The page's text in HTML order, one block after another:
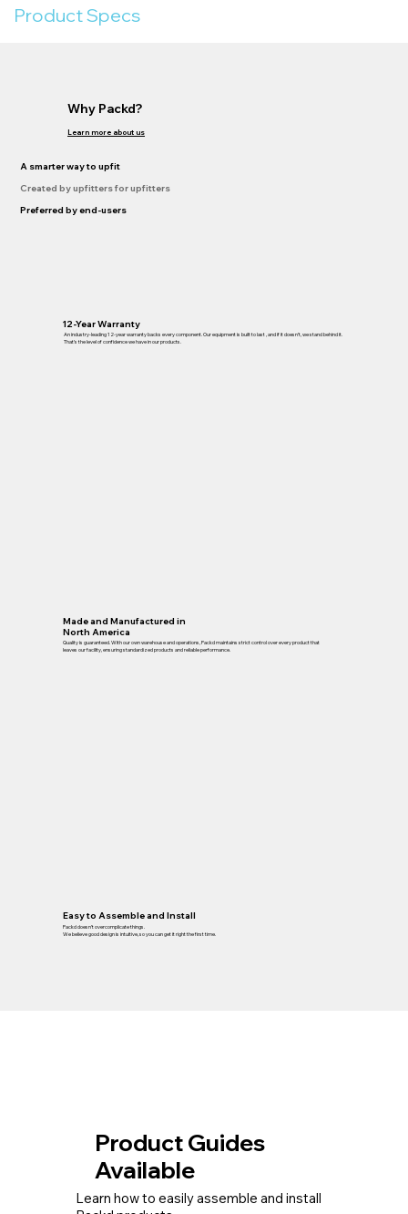
Product Specs
Why Packd?
Learn more about us
A smarter way to upfit
Created by upfitters for upfitters
Preferred by end-users
12-Year Warranty
An industry-leading 12-year warranty backs every component. Our equipment is built to last , and if it doesn’t, we stand behind it.
That’s the level of confidence we have in our products.
Made and Manufactured in
North America
Quality is guaranteed. With our own warehouse and operations, Packd maintains strict control over every product that
leaves our facility, ensuring standardized products and reliable performance.
Easy to Assemble and Install
Packd doesn’t overcomplicate things.
We believe good design is intuitive, so you can get it right the first time.
Product Guides
Available
Learn how to easily assemble and install